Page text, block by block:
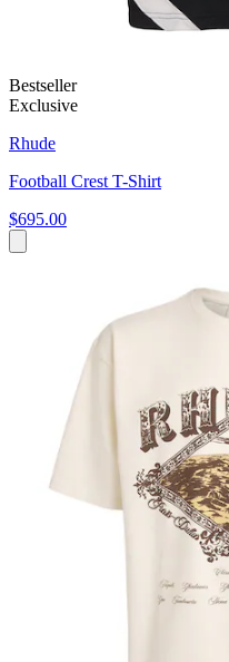
Bestseller
Exclusive
Rhude
Football Crest T-Shirt
$695.00